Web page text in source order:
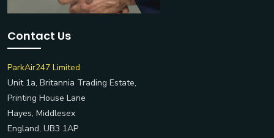
Contact Us
ParkAir247 Limited
Unit 1a, Britannia Trading Estate,
Printing House Lane
Hayes, Middlesex
England, UB3 1AP